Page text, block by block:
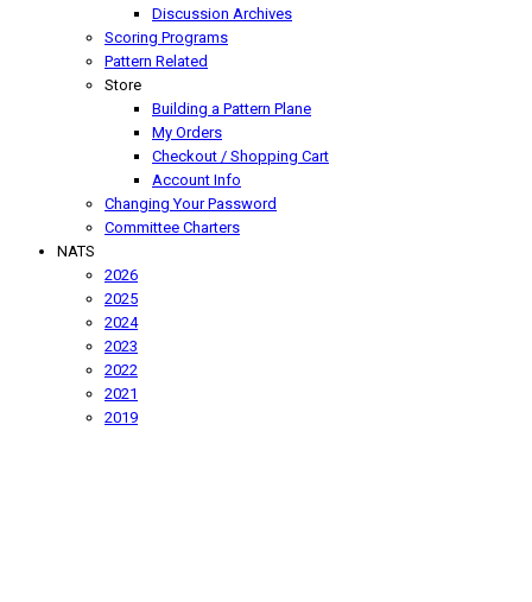
Discussion Archives
Scoring Programs
Pattern Related
Store
Building a Pattern Plane
My Orders
Checkout / Shopping Cart
Account Info
Changing Your Password
Committee Charters
NATS
2026
2025
2024
2023
2022
2021
2019